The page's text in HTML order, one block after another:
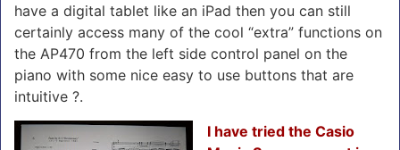
have a digital tablet like an iPad then you can still
certainly access many of the cool “extra” functions on
the AP470 from the left side control panel on the
piano with some nice easy to use buttons that are
intuitive ?.
I have tried the Casio